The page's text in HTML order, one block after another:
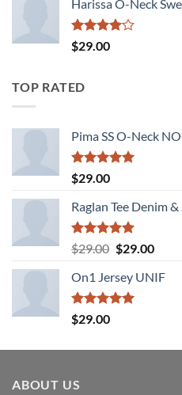
Harissa O-Neck
Rated
4.00
$29.00
TOP RATED
Pima SS O-Neck
Rated5.00
out of 5
$29.00
Raglan Tee Denim
Rated5.00
out of 5
$29.00 Original
was:
$29.00.
$29.00
is:
On1 Jersey UNIF
Rated5.00
out of 5
$29.00
ABOUT US